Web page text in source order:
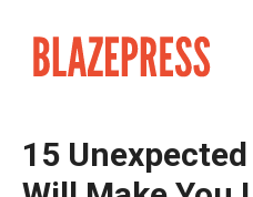
content
15